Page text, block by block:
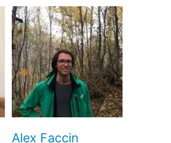
Alex Faccin